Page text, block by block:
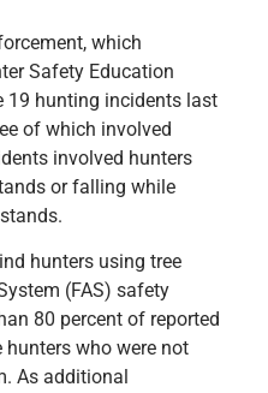
which
Safety Education
19 hunting incidents last
of which involved
involved hunters
or falling while
hunters using tree
(FAS) safety
80 percent of reported
who were not
As additional